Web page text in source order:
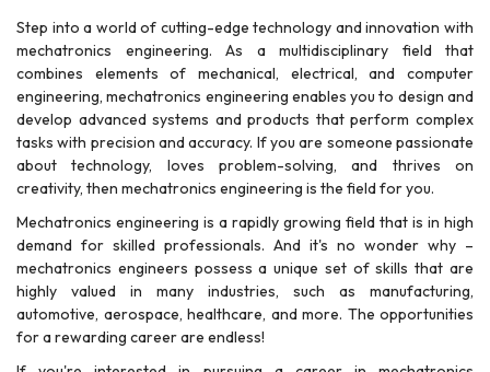
Step into a world of cutting-edge technology and innovation with
mechatronics engineering. As a multidisciplinary field that
combines elements of mechanical, electrical, and computer
engineering, mechatronics engineering enables you to design and
develop advanced systems and products that perform complex
tasks with precision and accuracy. If you are someone passionate
about technology, loves problem-solving, and thrives on
creativity, then mechatronics engineering is the field for you.
Mechatronics engineering is a rapidly growing field that is in high
demand for skilled professionals. And it's no wonder why –
mechatronics engineers possess a unique set of skills that are
highly valued in many industries, such as manufacturing,
automotive, aerospace, healthcare, and more. The opportunities
for a rewarding career are endless!